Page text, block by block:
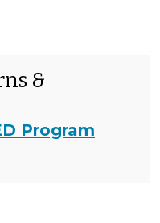
&
Program